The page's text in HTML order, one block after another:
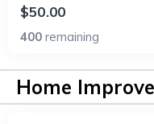
$50.00
400 remaining
Home